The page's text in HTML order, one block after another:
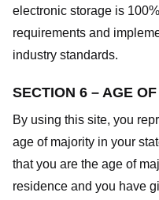
electronic storage is
requirements and
industry standards.
SECTION 6 – AGE
By using this site, you
age of majority in your
that you are the age of
residence and you have